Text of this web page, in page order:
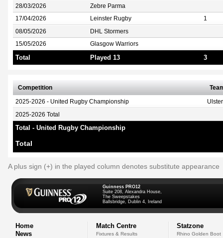
28/03/2026 Zebre Parma
17/04/2026 Leinster Rugby 1
08/05/2026 DHL Stormers
15/05/2026 Glasgow Warriors
Total Played 13 3
Competition
2025-2026 - United Rugby Championship
2025-2026 Total
Total - United Rugby Championship
Total
A plus sign (+) in the played column denotes substitute appearance
Guinness PRO12
Suite 208, Alexandra House,
The Sweepstakes
Ballsbridge, Dublin 4, Ireland
Home
News
Match Centre
Fixtures & Results
Statzone
Rhino Golden Boot